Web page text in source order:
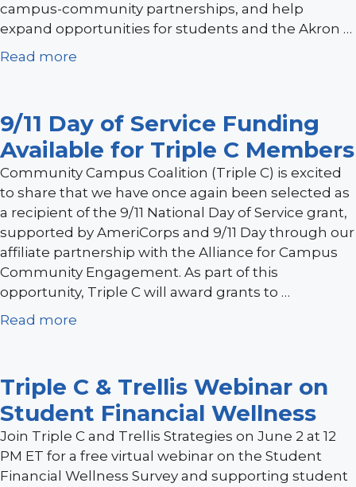
campus-community partnerships, and help
expand opportunities for students and the Akron …
Read more
9/11 Day of Service Funding
Available for Triple C Members
Community Campus Coalition (Triple C) is excited
to share that we have once again been selected as
a recipient of the 9/11 National Day of Service grant,
supported by AmeriCorps and 9/11 Day through our
affiliate partnership with the Alliance for Campus
Community Engagement. As part of this
opportunity, Triple C will award grants to …
Read more
Triple C & Trellis Webinar on
Student Financial Wellness
Join Triple C and Trellis Strategies on June 2 at 12
PM ET for a free virtual webinar on the Student
Financial Wellness Survey and supporting student